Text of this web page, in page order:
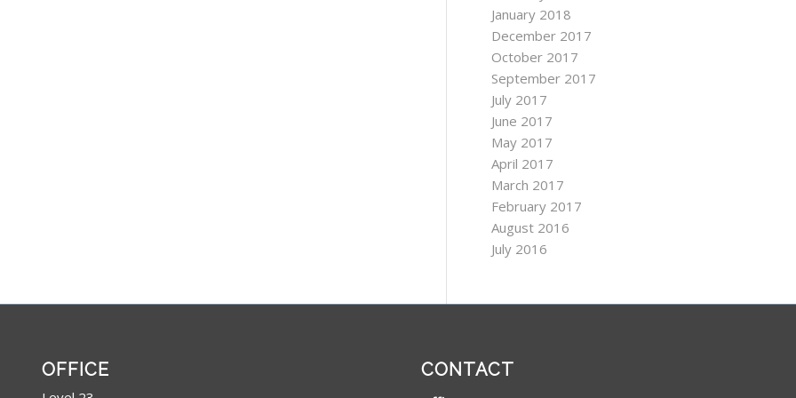
January 2018
December 2017
October 2017
September 2017
July 2017
June 2017
May 2017
April 2017
March 2017
February 2017
August 2016
July 2016
OFFICE CONTACT